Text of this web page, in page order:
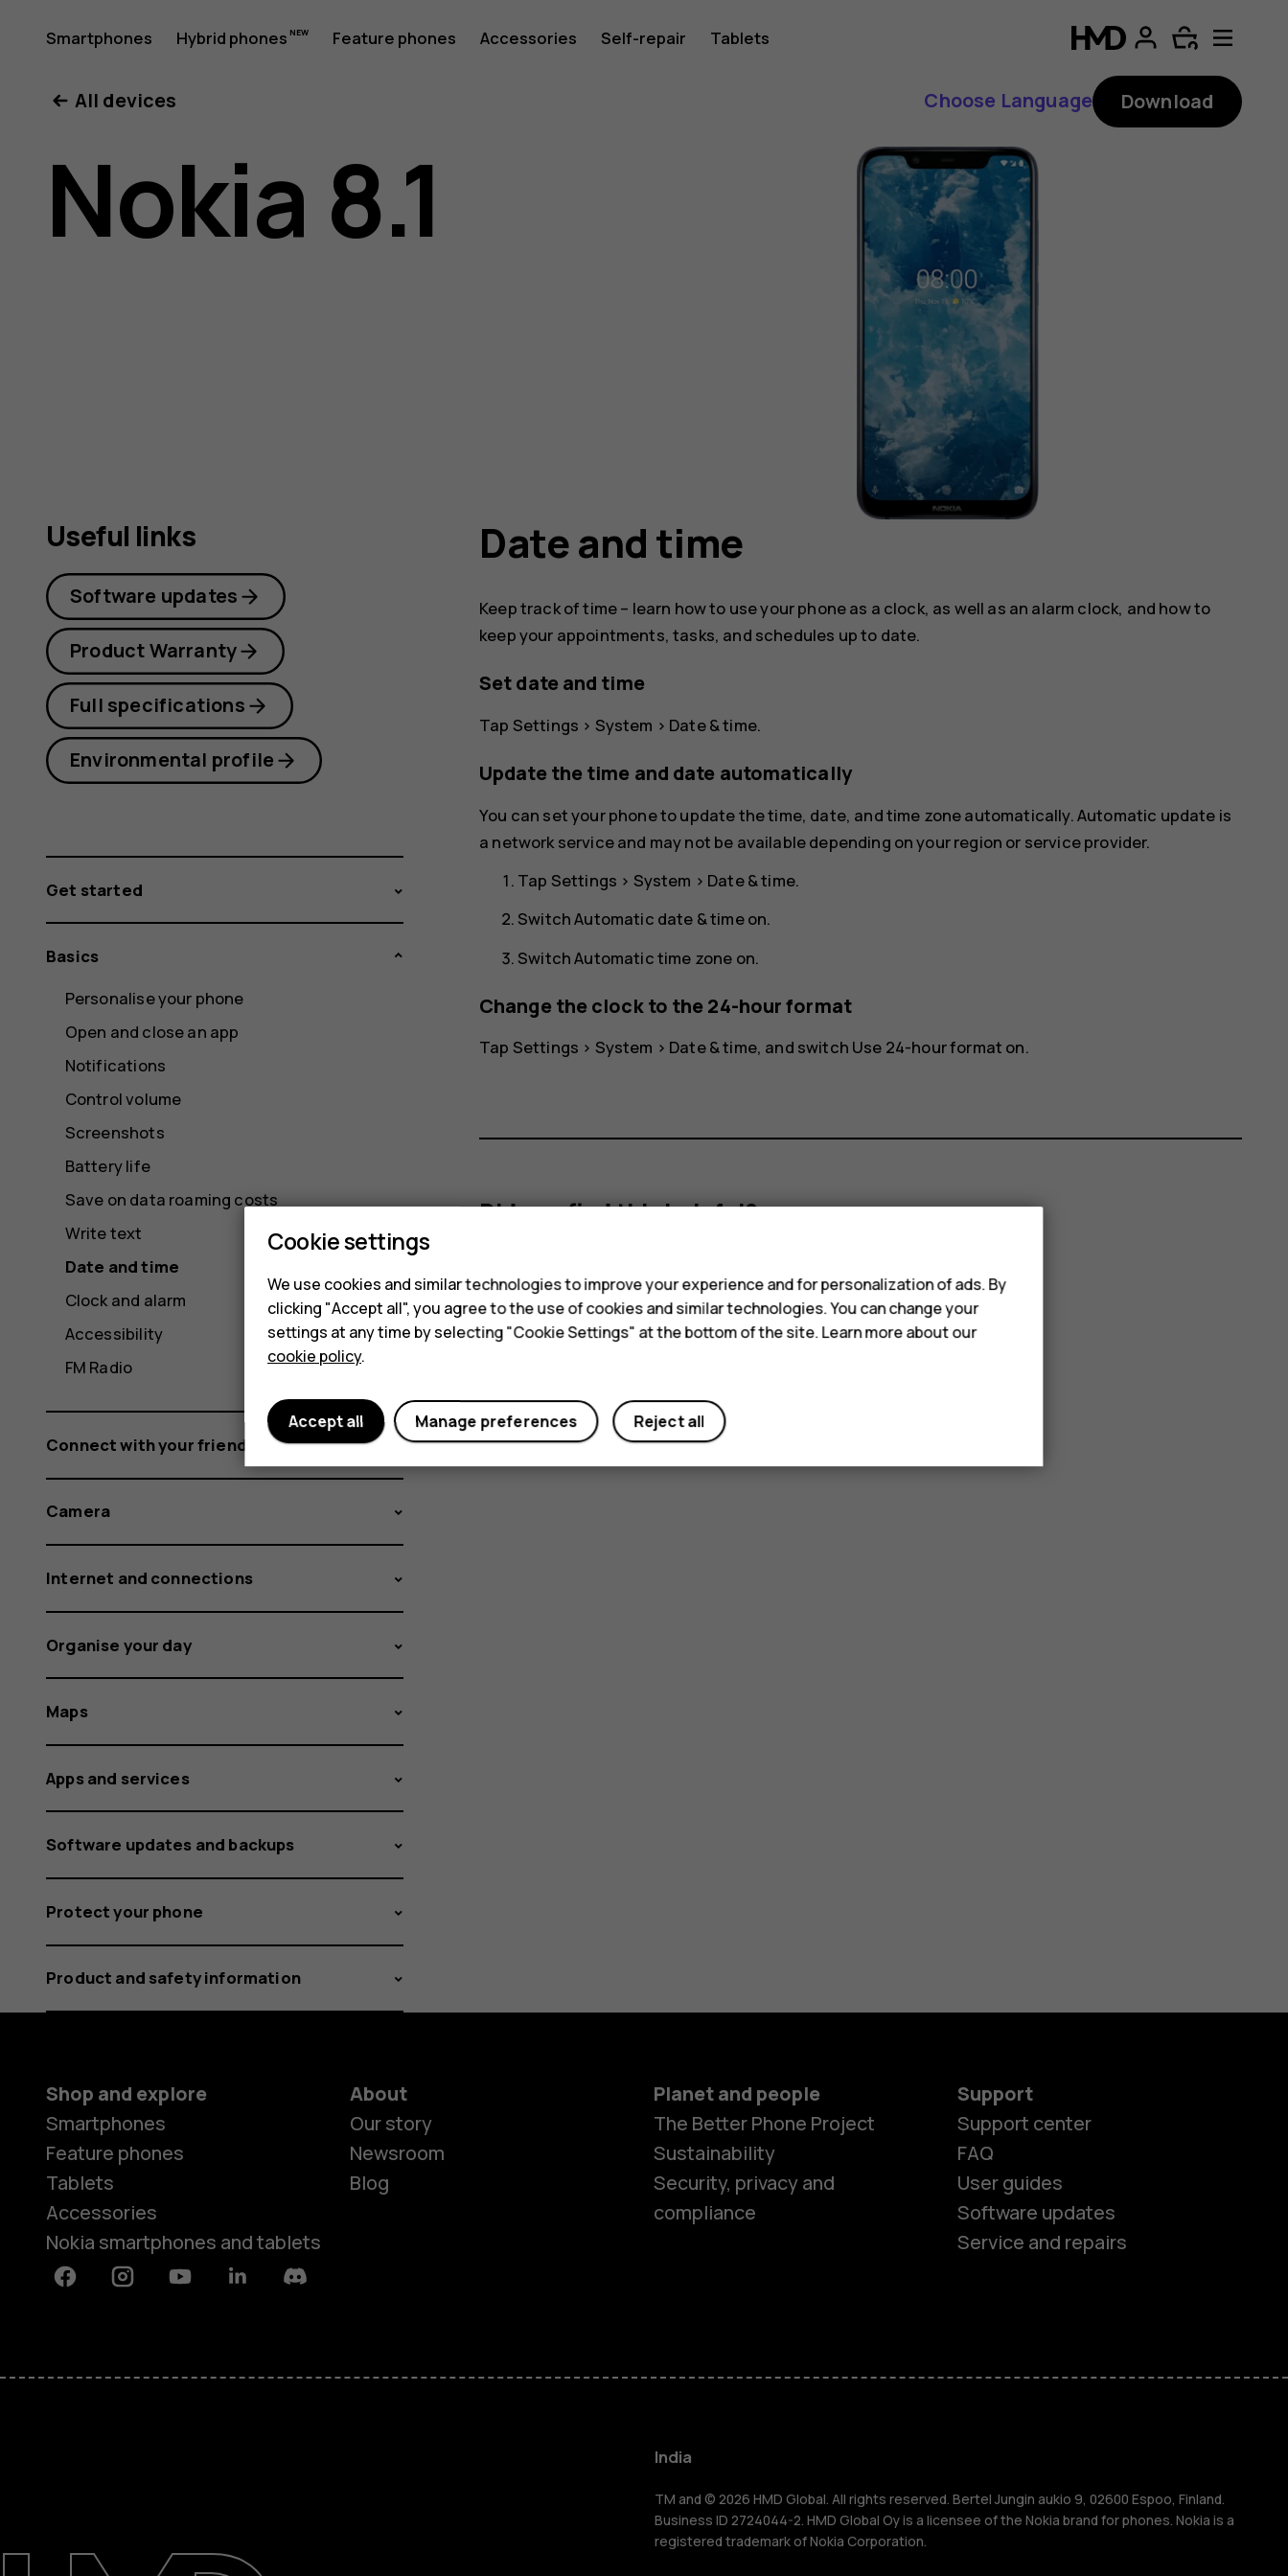
Nokia
8.1
user
Smartphones Hybrid phones Feature phones Accessories Self-repair Tablets
Feature phones
Accessories
Self-repair
All devices Choose Language Download
Nokia 8.1
Date and time
Keep track of time – learn how to use your phone as a clock, as well as an alarm clock, and how to
keep your appointments, tasks, and schedules up to date.
Set date and time
Tap Settings > System > Date & time.
Update the time and date automatically
You can set your phone to update the time, date, and time zone automatically. Automatic update is
a network service and may not be available depending on your region or service provider.
Tap Settings > System > Date & time.
SwitchAutomatic date & timeon.
SwitchAutomatic time zone on.
Change the clock to the 24-hour format
Tap Settings > System > Date & time, and switch Use 24-hour format on.
Did you find this helpful?
Useful links
Software updates
Product Warranty
Full specifications
Environmental profile
Get started
Basics
Personalise your phone
Open and close an app
Notifications
Control volume
Screenshots
Battery life
Save on data roaming costs
Write text
Date and time
Clock and alarm
Accessibility
FM Radio
Connect with your friends and family
Camera
Internet and connections
Organise your day
Maps
Apps and services
Software updates and backups
Protect your phone
Product and safety information
Shop and explore
Smartphones
Feature phones
Tablets
Accessories
Nokia smartphones and tablets
About
Our story
Newsroom
Blog
Planet and people
The Better Phone Project
Sustainability
Security, privacy and
compliance
Support
Support center
FAQ
User guides
Software updates
Service and repairs
FacebookInstagramYoutubeLinkedinDiscord
India
TM and © 2026 HMD Global. All rights reserved. Bertel Jungin aukio 9, 02600 Espoo, Finland.
Business ID 2724044-2. HMD Global Oy is a licensee of the Nokia brand for phones. Nokia is a
registered trademark of Nokia Corporation.
Cookie settings
We use cookies and similar technologies to improve your experience and for personalization of ads. By
clicking "Accept all", you agree to the use of cookies and similar technologies. You can change your
settings at any time by selecting "Cookie Settings" at the bottom of the site. Learn more about our
cookie policy.
Reject all
Manage preferences
Accept all